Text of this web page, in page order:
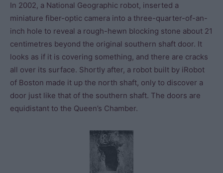
In 2002, a National Geographic robot, inserted a
miniature fiber-optic camera into a three-quarter-of-an-
inch hole to reveal a rough-hewn blocking stone about 21
centimetres beyond the original southern shaft door. It
looks as if it is covering something, and there are cracks
all over its surface. Shortly after, a robot built by iRobot
of Boston made it up the north shaft, only to discover a
door just like that of the southern shaft. The doors are
equidistant to the Queen’s Chamber.